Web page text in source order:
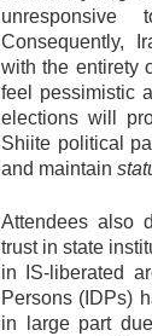
unresponsive
Consequently,
with the entirety
feel pessimistic
elections will
Shiite political
and maintain
Attendees also
trust in state
in IS-liberated
Persons (IDPs)
in large part